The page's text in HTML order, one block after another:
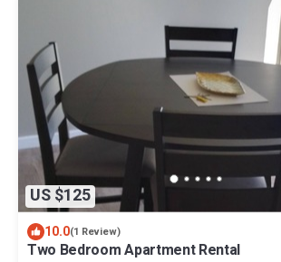
US $125
10.0(1 Review)
Two Bedroom Apartment Rental